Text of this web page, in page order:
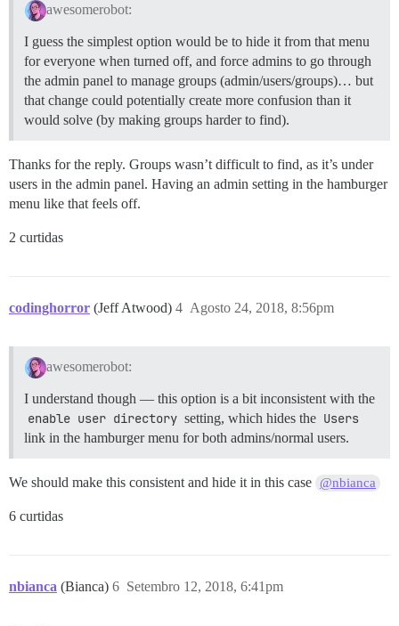
awesomerobot:
I guess the simplest option would be to hide it from that menu
for everyone when turned off, and force admins to go through
the admin panel to manage groups (admin/users/groups)… but
that change could potentially create more confusion than it
would solve (by making groups harder to find).
Thanks for the reply. Groups wasn’t difficult to find, as it’s under
users in the admin panel. Having an admin setting in the hamburger
menu like that feels off.
2 curtidas
codinghorror (Jeff Atwood) Agosto 24, 2018, 8:56pm
4
awesomerobot:
I understand though — this option is a bit inconsistent with the
enable user directory setting, which hides the Users
link in the hamburger menu for both admins/normal users.
We should make this consistent and hide it in this case @nbianca
6 curtidas
nbianca (Bianca) Setembro 12, 2018, 6:41pm
6